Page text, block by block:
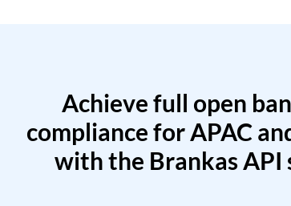
Achieve full open
compliance for APAC
with the Brankas API